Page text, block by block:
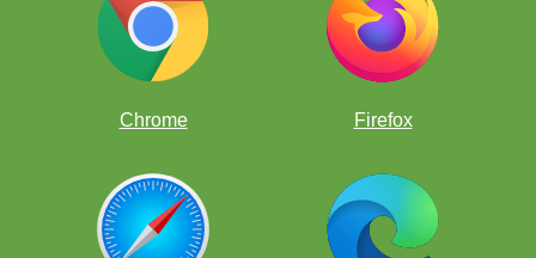
Chrome Firefox